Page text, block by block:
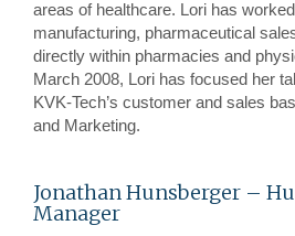
areas of healthcare. Lori has
manufacturing, pharmaceutical
directly within pharmacies and
March 2008, Lori has focused her
KVK-Tech’s customer and sales
and Marketing.
Jonathan Hunsberger –
Manager